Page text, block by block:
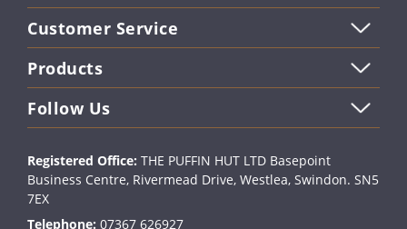
Customer Service
Products
Follow Us
Registered Office: THE PUFFIN HUT LTD Basepoint
Business Centre, Rivermead Drive, Westlea, Swindon. SN5
7EX
Telephone: 07367 626927